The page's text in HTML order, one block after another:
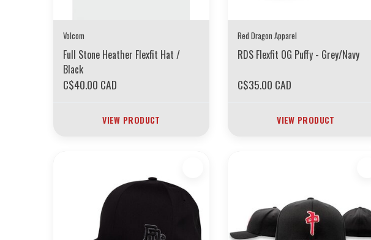
Volcom
Full Stone Heather Flexfit Hat /
Black
C$40.00 CAD
VIEW PRODUCT
Red Dragon Apparel
RDS Flexfit OG Puffy - Grey/Navy
C$35.00 CAD
VIEW PRODUCT